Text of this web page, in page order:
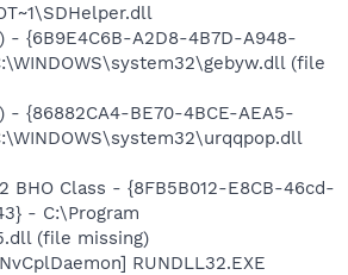
- {6B9E4C6B-A2D8-4B7D-A948-
(file
- {86882CA4-BE70-4BCE-AEA5-
BHO Class - {8FB5B012-E8CB-46cd-
- C:\Program
(file missing)
RUNDLL32.EXE